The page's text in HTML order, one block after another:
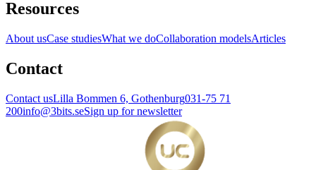
Resources
About usCase studiesWhat we doCollaboration modelsArticles
Contact
Contact usLilla Bommen 6, Gothenburg031-75 71
200info@3bits.seSign up for newsletter